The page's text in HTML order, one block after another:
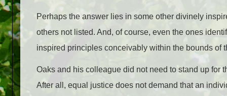
Perhaps the answer lies in some other divinely
others not listed. And, of course, even the ones
inspired principles conceivably within the bounds of
Oaks and his colleague did not need to stand up for
After all, equal justice does not demand that an